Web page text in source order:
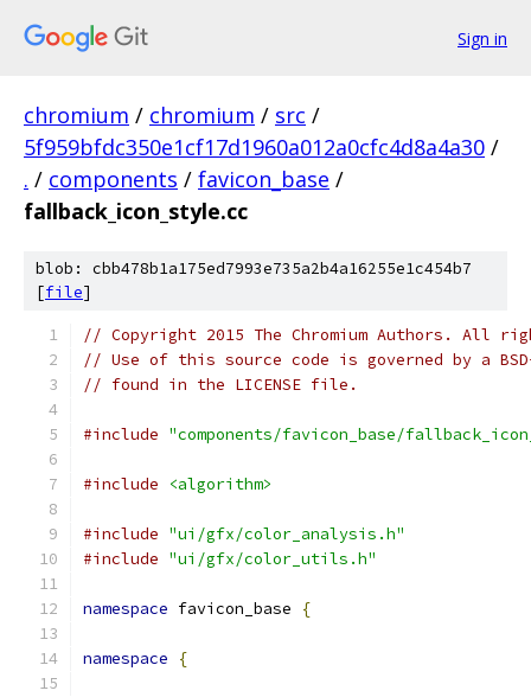
Sign in
chromium / chromium / src /
5f959bfdc350e1cf17d1960a012a0cfc4d8a4a30 /
. / components / favicon_base /
fallback_icon_style.cc
blob: cbb478b1a175ed7993e735a2b4a16255e1c454b7
[file]
// Copyright 2015 The Chromium Authors. All
// Use of this source code is governed by a
// found in the LICENSE file.
#include "components/favicon_base/
#include <algorithm>
#include "ui/gfx/color_analysis.h"
#include "ui/gfx/color_utils.h"
namespace favicon_base {
namespace {